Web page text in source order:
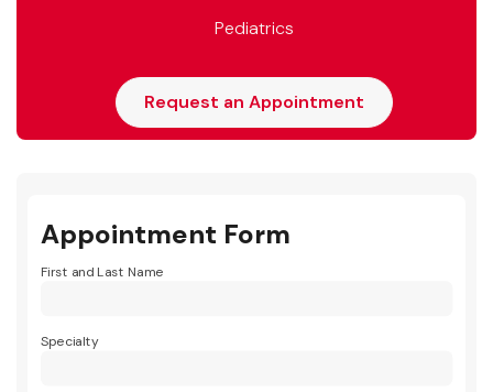
Pediatrics
Request an Appointment
Appointment Form
First and Last Name
Specialty